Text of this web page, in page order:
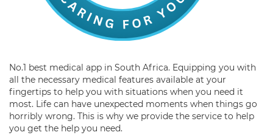
No.1 best medical app in South Africa. Equipping you with
all the necessary medical features available at your
fingertips to help you with situations when you need it
most. Life can have unexpected moments when things go
horribly wrong. This is why we provide the service to help
you get the help you need.